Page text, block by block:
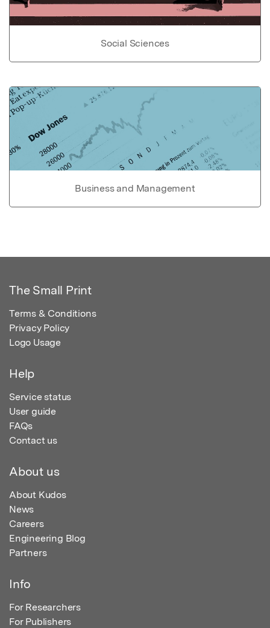
Social Sciences
Business and Management
The Small Print
Terms & Conditions
Privacy Policy
Logo Usage
Help
Service status
User guide
FAQs
Contact us
About us
About Kudos
News
Careers
Engineering Blog
Partners
Info
For Researchers
For Publishers